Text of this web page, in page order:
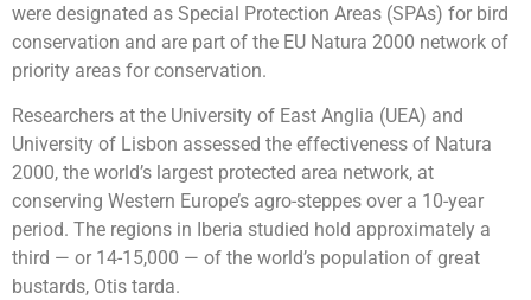
were designated as Special Protection Areas (SPAs) for bird
conservation and are part of the EU Natura 2000 network of
priority areas for conservation.
Researchers at the University of East Anglia (UEA) and
University of Lisbon assessed the effectiveness of Natura
2000, the world’s largest protected area network, at
conserving Western Europe’s agro-steppes over a 10-year
period. The regions in Iberia studied hold approximately a
third — or 14-15,000 — of the world’s population of great
bustards, Otis tarda.